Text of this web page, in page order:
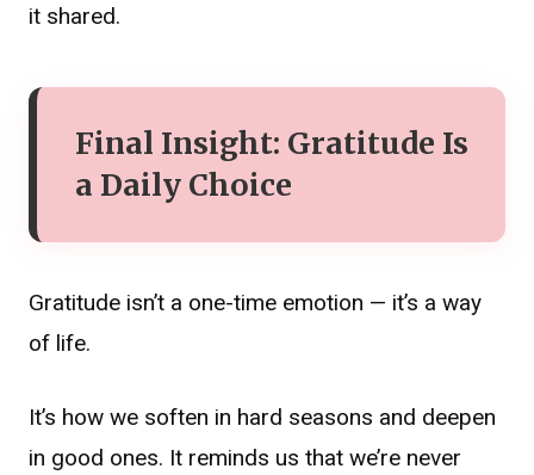
it shared.
Final Insight: Gratitude Is
a Daily Choice
Gratitude isn’t a one-time emotion — it’s a way
of life.
It’s how we soften in hard seasons and deepen
in good ones. It reminds us that we’re never